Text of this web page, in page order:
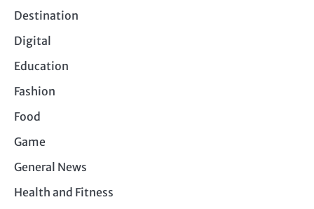
Destination
Digital
Education
Fashion
Food
Game
General News
Health and Fitness